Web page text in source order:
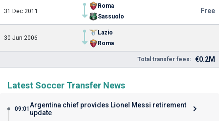
31 Dec 2011
Roma
Sassuolo
Free
30 Jun 2006
Lazio
Roma
Total transfer fees: €0.2M
Latest Soccer Transfer News
09:01 Argentina chief provides Lionel Messi retirement
update